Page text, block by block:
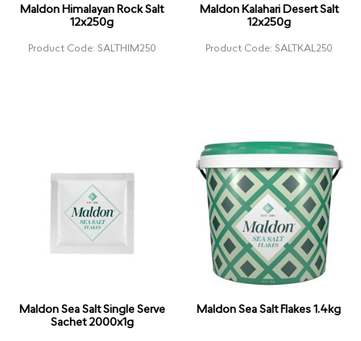
Maldon Himalayan Rock Salt
12x250g
Product Code: SALTHIM250
Maldon Kalahari Desert Salt
12x250g
Product Code: SALTKAL250
Maldon Sea Salt Single Serve
Sachet 2000x1g
Maldon Sea Salt Flakes 1.4kg